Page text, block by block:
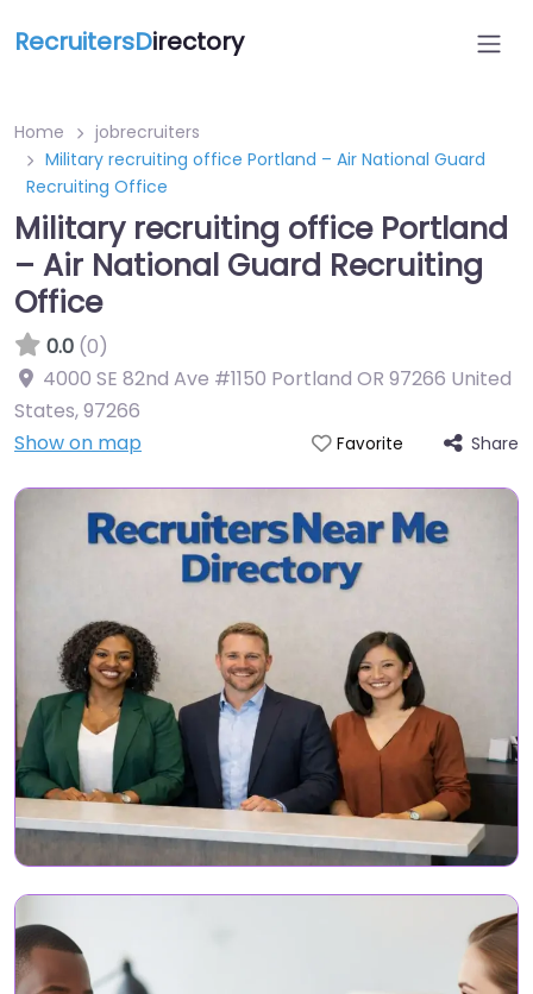
RecruitersDirectory
Home
jobrecruiters
Military recruiting office Portland – Air National Guard
Recruiting Office
Military recruiting office Portland
– Air National Guard Recruiting
Office
0.0 (0)
4000 SE 82nd Ave #1150 Portland OR 97266 United
States,97266
Show on map
Favorite Share